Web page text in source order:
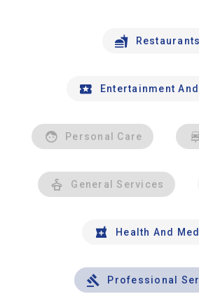
Restaurants
Entertainment And
Personal Care
General Services
Health And
Professional